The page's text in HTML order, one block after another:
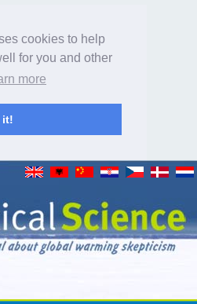
cookies to help
for you and other
more
it!